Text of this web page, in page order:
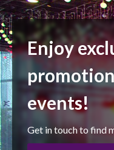
Enjoy
events!
Get in touch to find